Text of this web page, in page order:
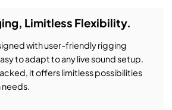
Limitless Flexibility.
with user-friendly rigging
to adapt to any live sound setup.
it offers limitless possibilities